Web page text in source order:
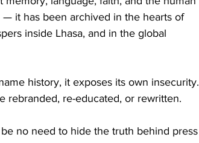
— it has been archived in the hearts of
inside Lhasa, and in the global
history, it exposes its own insecurity.
rebranded, re-educated, or rewritten.
no need to hide the truth behind press